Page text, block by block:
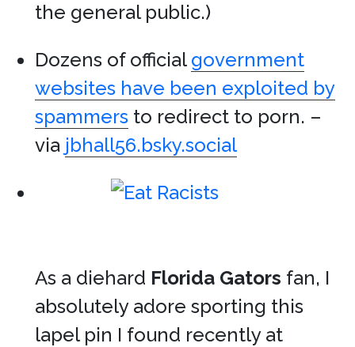
the general public.)
Dozens of official government
websites have been exploited by
spammers to redirect to porn. –
via jbhall56.bsky.social
As a diehard Florida Gators fan, I
absolutely adore sporting this
lapel pin I found recently at